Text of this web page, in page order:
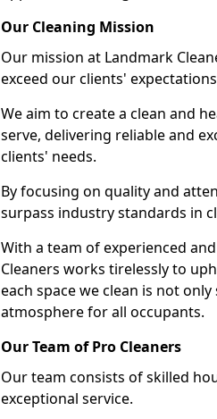
Our Cleaning Mission
Our mission at Landmark
exceed our clients'
We aim to create a clean and
serve, delivering reliable and
clients' needs.
By focusing on quality and
surpass industry standards in
With a team of experienced
Cleaners works tirelessly to
each space we clean is not
atmosphere for all occupants.
Our Team of Pro Cleaners
Our team consists of skilled
exceptional service.